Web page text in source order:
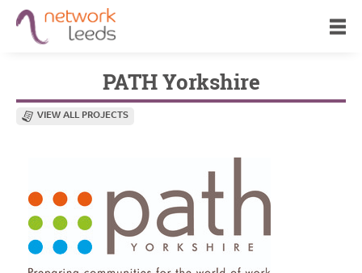
PATH Yorkshire
VIEW ALL PROJECTS